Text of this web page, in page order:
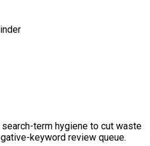
term hygiene to cut waste
keyword review queue.